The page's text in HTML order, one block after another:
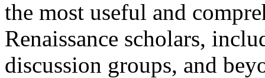
the most useful and
Renaissance scholars,
discussion groups, and